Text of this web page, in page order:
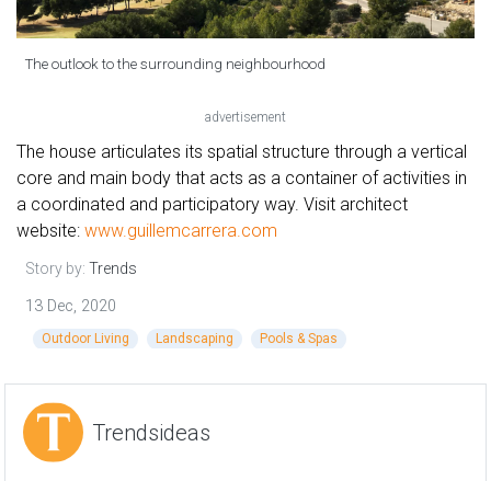
The outlook to the surrounding neighbourhood
advertisement
The house articulates its spatial structure through a vertical
core and main body that acts as a container of activities in
a coordinated and participatory way. Visit architect
website: www.guillemcarrera.com
Story by: Trends
13 Dec, 2020
Outdoor Living Landscaping Pools & Spas
Trendsideas